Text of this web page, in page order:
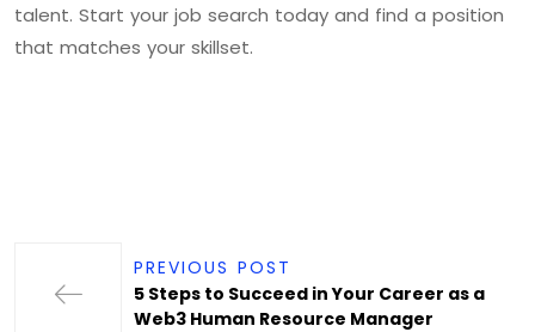
talent. Start your job search today and find a position
that matches your skillset.
PREVIOUS POST
5 Steps to Succeed in Your Career as a
Web3 Human Resource Manager